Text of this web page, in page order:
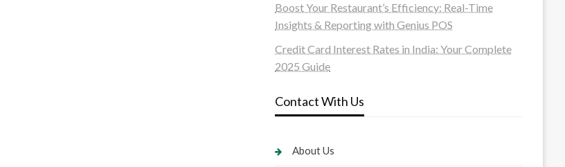
Boost Your Restaurant’s Efficiency: Real-Time
Insights & Reporting with Genius POS
Credit Card Interest Rates in India: Your Complete
2025 Guide
Contact With Us
About Us